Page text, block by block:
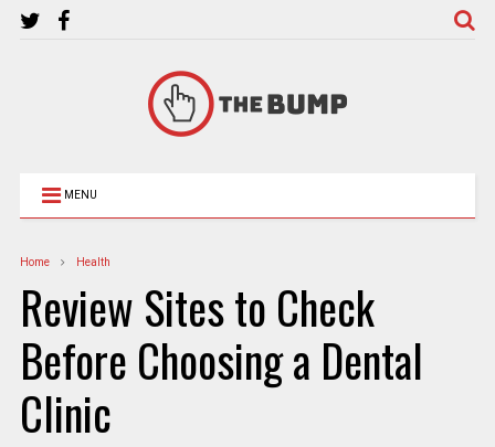
MENU
Home Health
Review Sites to Check
Before Choosing a Dental
Clinic